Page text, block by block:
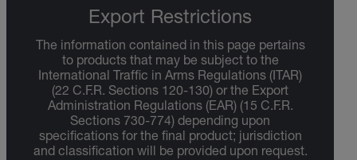
Export Restrictions
The information contained in this page pertains
to products that may be subject to the
International Traffic in Arms Regulations (ITAR)
(22 C.F.R. Sections 120-130) or the Export
Administration Regulations (EAR) (15 C.F.R.
Sections 730-774) depending upon
specifications for the final product; jurisdiction
and classification will be provided upon request.